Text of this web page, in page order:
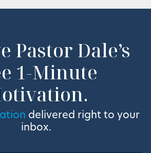
Pastor Dale’s
1-Minute
delivered right to your
inbox.